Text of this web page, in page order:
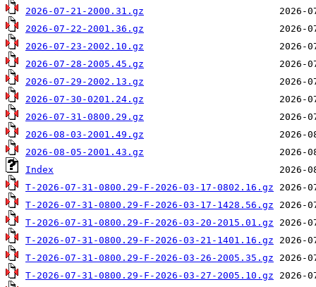
2026-07-21-2000.31.gz
2026-07-22-2001.36.gz
2026-07-23-2002.10.gz
2026-07-28-2005.45.gz
2026-07-29-2002.13.gz
2026-07-30-0201.24.gz
2026-07-31-0800.29.gz
2026-08-03-2001.49.gz
2026-08-05-2001.43.gz
Index
T-2026-07-31-0800.29-F-2026-03-17-0802.16.gz
T-2026-07-31-0800.29-F-2026-03-17-1428.56.gz
T-2026-07-31-0800.29-F-2026-03-20-2015.01.gz
T-2026-07-31-0800.29-F-2026-03-21-1401.16.gz
T-2026-07-31-0800.29-F-2026-03-26-2005.35.gz
T-2026-07-31-0800.29-F-2026-03-27-2005.10.gz